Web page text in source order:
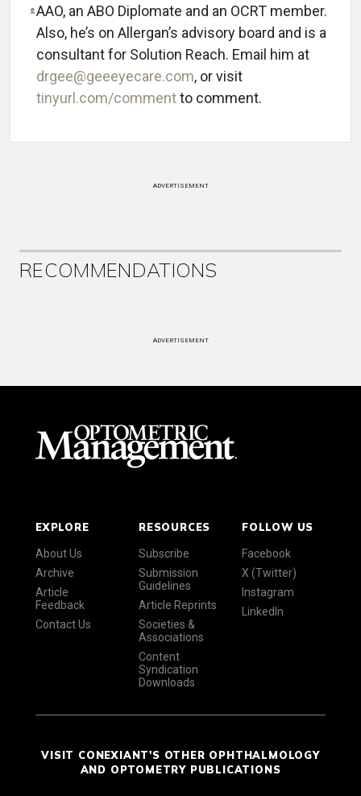
AAO, an ABO Diplomate and an OCRT member.
Also, he’s on Allergan’s advisory board and is a
consultant for Solution Reach. Email him at
drgee@geeeyecare.com, or visit
tinyurl.com/commentto comment.
ADVERTISEMENT
RECOMMENDATIONS
ADVERTISEMENT
EXPLORE
About Us
Archive
Article
Feedback
Contact Us
RESOURCES
Subscribe
Submission
Guidelines
Article Reprints
Societies &
Associations
Content
Syndication
Downloads
FOLLOW US
Facebook
X (Twitter)
Instagram
LinkedIn
VISIT CONEXIANT'S OTHER OPHTHALMOLOGY
AND OPTOMETRY PUBLICATIONS